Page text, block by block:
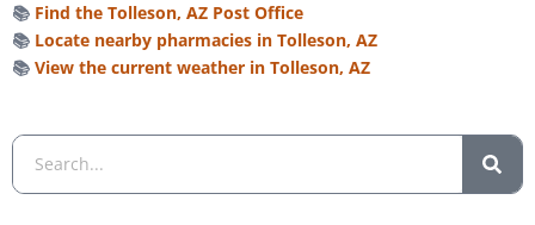
📚 Find the Tolleson, AZ Post Office
📚 Locate nearby pharmacies in Tolleson, AZ
📚 View the current weather in Tolleson, AZ